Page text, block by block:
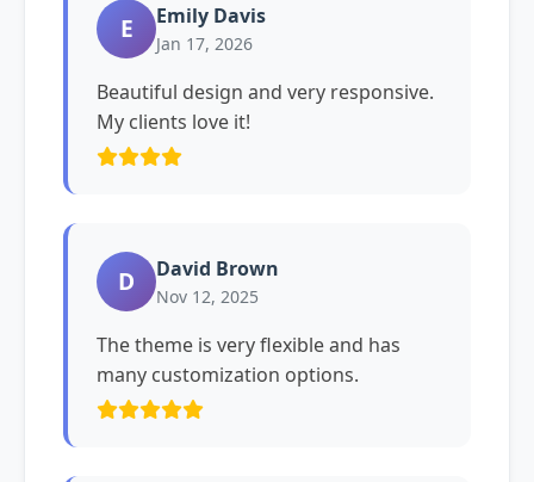
E Emily Davis
Jan 17, 2026
Beautiful design and very responsive.
My clients love it!
D David Brown
Nov 12, 2025
The theme is very flexible and has
many customization options.